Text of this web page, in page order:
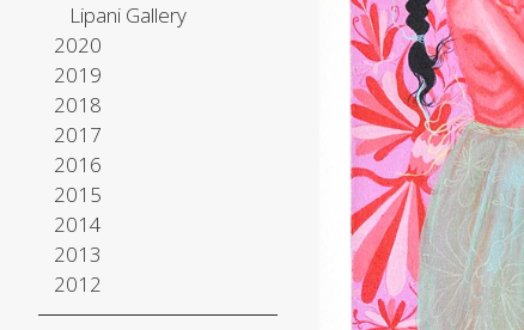
Lipani Gallery
2020
2019
2018
2017
2016
2015
2014
2013
2012